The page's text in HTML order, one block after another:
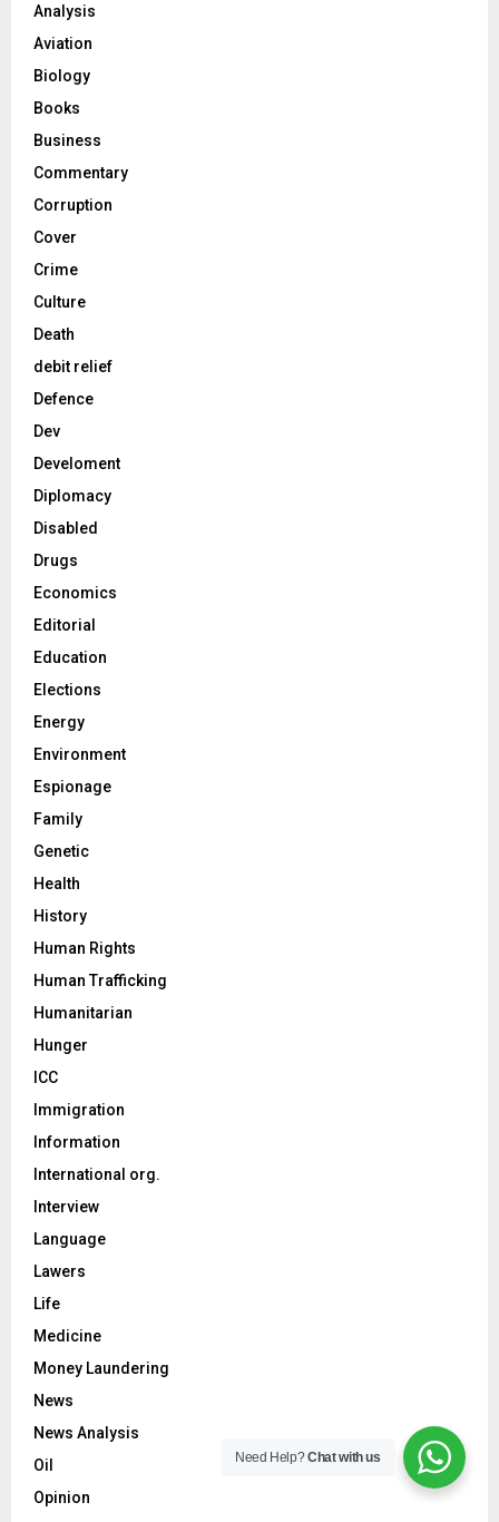
Analysis
Aviation
Biology
Books
Business
Commentary
Corruption
Cover
Crime
Culture
Death
debit relief
Defence
Dev
Develoment
Diplomacy
Disabled
Drugs
Economics
Editorial
Education
Elections
Energy
Environment
Espionage
Family
Genetic
Health
History
Human Rights
Human Trafficking
Humanitarian
Hunger
ICC
Immigration
Information
International org.
Interview
Language
Lawers
Life
Medicine
Money Laundering
News
News Analysis
Oil
Opinion
Need Help?Chat with us